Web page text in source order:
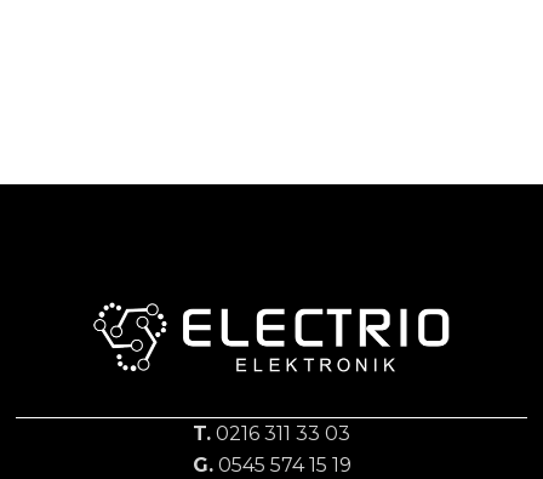
T. 0216 311 33 03
G.0545 574 15 19